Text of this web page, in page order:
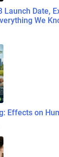
Launch Date,
We
Effects on